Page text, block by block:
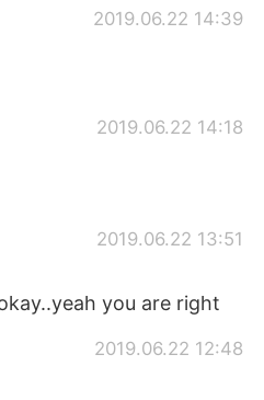
2019.06.22 14:39
2019.06.22 14:18
2019.06.22 13:51
you are right
2019.06.22 12:48